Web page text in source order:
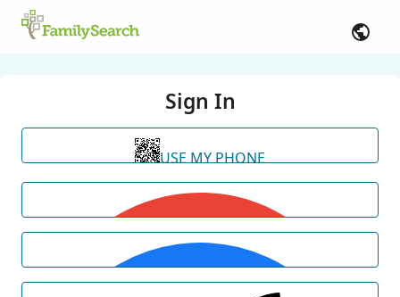
Sign In
USE MY PHONE